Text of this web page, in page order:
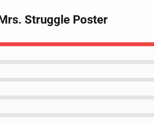
Struggle Poster